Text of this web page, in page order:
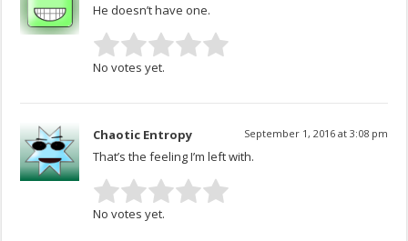
He doesn’t have one.
No votes yet.
Chaotic Entropy September 1, 2016 at 3:08 pm
That’s the feeling I’m left with.
No votes yet.